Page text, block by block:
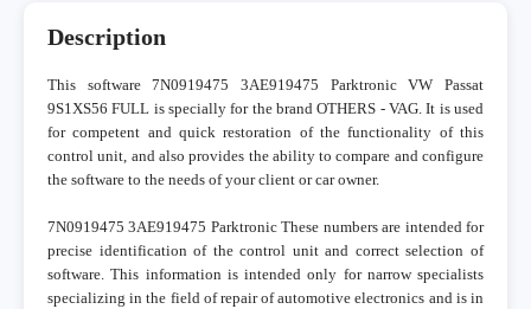
Description
This software 7N0919475 3AE919475 Parktronic VW Passat
9S1XS56 FULL is specially for the brand OTHERS - VAG. It is used
for competent and quick restoration of the functionality of this
control unit, and also provides the ability to compare and configure
the software to the needs of your client or car owner.
7N0919475 3AE919475 Parktronic These numbers are intended for
precise identification of the control unit and correct selection of
software. This information is intended only for narrow specialists
specializing in the field of repair of automotive electronics and is in